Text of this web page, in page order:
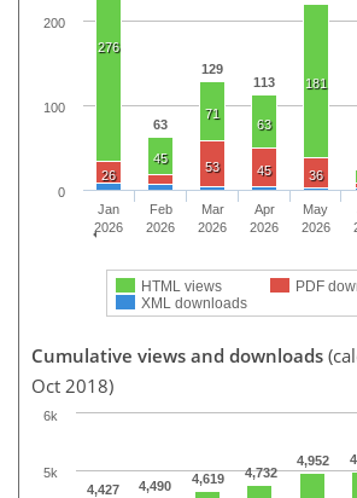
63
129
113
276
45
71
63
181
26
53 45 36
HTML views
PDF
XML downloads
Jan
2026
Feb
2026
Mar
2026
Apr
2026
May
2026
0
100
200
Cumulative views and downloads
Oct 2018)
4,427 4,490 4,619 4,732
4,952
5k
6k